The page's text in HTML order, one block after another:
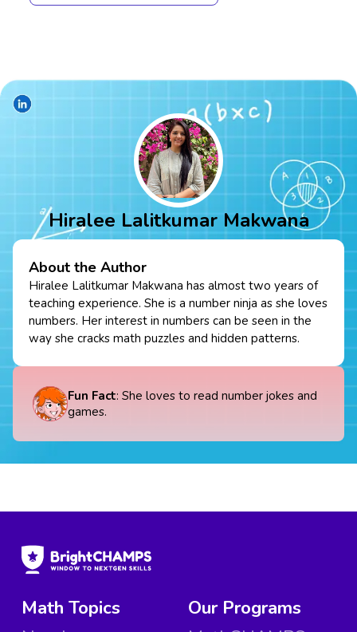
Hiralee Lalitkumar Makwana
About the Author
Hiralee Lalitkumar Makwana has almost two years of
teaching experience. She is a number ninja as she loves
numbers. Her interest in numbers can be seen in the
way she cracks math puzzles and hidden patterns.
Fun Fact: She loves to read number jokes and
games.
Math Topics
Our Programs